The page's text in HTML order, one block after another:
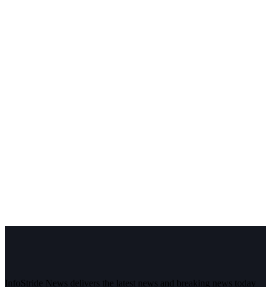
InfoStride News delivers the latest news and breaking news today